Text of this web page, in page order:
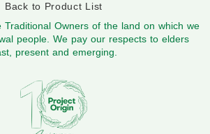
Back to Product List
Traditional Owners of the land on which we
people. We pay our respects to elders
present and emerging.